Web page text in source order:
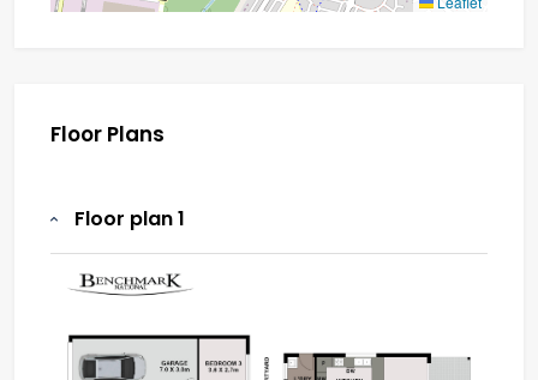
Floor Plans
Floor plan 1